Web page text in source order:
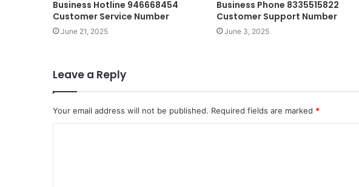
Business Hotline 946668454
Customer Service Number
June 21, 2025
Business Phone 8335515822
Customer Support Number
June 3, 2025
Leave a Reply
Your email address will not be published. Required fields are marked *